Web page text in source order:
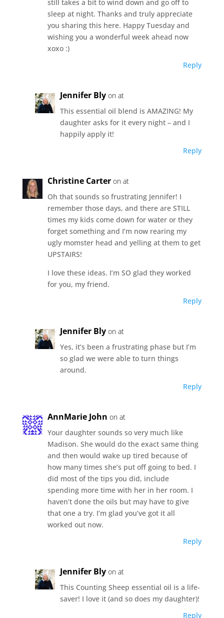
still takes a bit to wind down and go off to
sleep at night. Thanks and truly appreciate
you sharing this here. Happy Tuesday and
wishing you a wonderful week ahead now
xoxo :)
Reply
Jennifer Bly on at
This essential oil blend is AMAZING! My
daughter asks for it every night – and I
happily apply it!
Reply
Christine Carter on at
Oh that sounds so frustrating Jennifer! I
remember those days, and there are STILL
times my kids come down for water or they
forget something and I’m now rearing my
ugly momster head and yelling at them to get
UPSTAIRS!
I love these ideas. I’m SO glad they worked
for you, my friend.
Reply
Jennifer Bly on at
Yes, it’s been a frustrating phase but I’m
so glad we were able to turn things
around.
Reply
AnnMarie John on at
Your daughter sounds so very much like
Madison. She would do the exact same thing
and then would wake up tired because of
how many times she’s put off going to bed. I
did most of the tips you did, include
spending more time with her in her room. I
haven’t done the oils but may have to give
that one a try. I’m glad you’ve got it all
worked out now.
Reply
Jennifer Bly on at
This Counting Sheep essential oil is a life-
saver! I love it (and so does my daughter)!
Reply